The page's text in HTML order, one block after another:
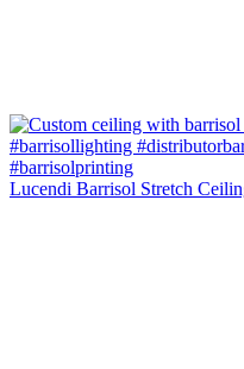
Lucendi Barrisol Stretch